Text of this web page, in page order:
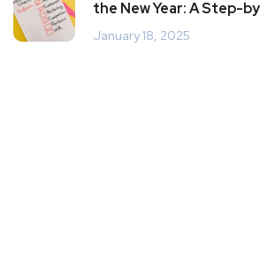
the New Year: A Step-
January 18, 2025